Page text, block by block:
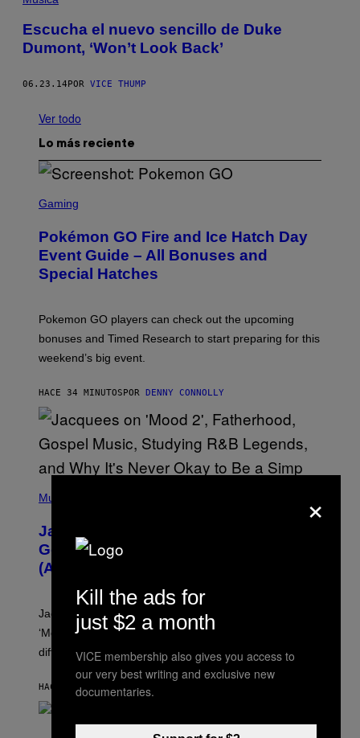
Escucha el nuevo sencillo de Duke
Dumont, ‘Won’t Look Back’
06.23.14 POR VICE THUMP
Ver todo
Lo más reciente
C
E
N
S
H
P
O
E
N
G
O
Gaming
Pokémon GO Fire and Ice Hatch Day
Event Guide – All Bonuses and
Special Hatches
Pokemon GO players can check out the upcoming
bonuses and Timed Research to start preparing for this
weekend’s big event.
HACE 34 MINUTOS POR DENNY CONNOLLY
P
T
O
V
I
M
K
R
Music
Jacquees on ‘Mood 2’, Fatherhood,
Gospel Music, and Why Simping Is
(Almost) Never Okay [Exclusive]
Jacquees spoke to Noisey about his latest project
‘Mood 2’, the importance of gospel in R&B, and the
difference between romance and simping.
HACE 46 MINUTOS POR
×
Kill the ads for
just $2 a month
VICE membership also gives you access to
our very best writing and exclusive new
documentaries.